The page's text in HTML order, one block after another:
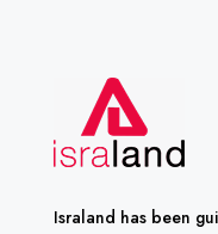
Israland has been